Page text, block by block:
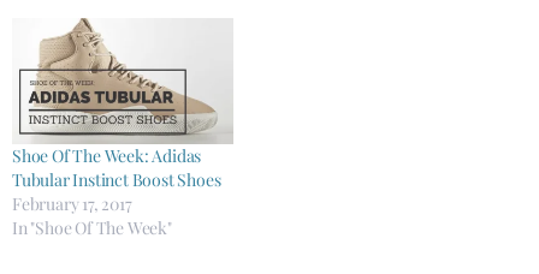
Shoe Of The Week: Adidas
Tubular Instinct Boost Shoes
February 17, 2017
In "Shoe Of The Week"